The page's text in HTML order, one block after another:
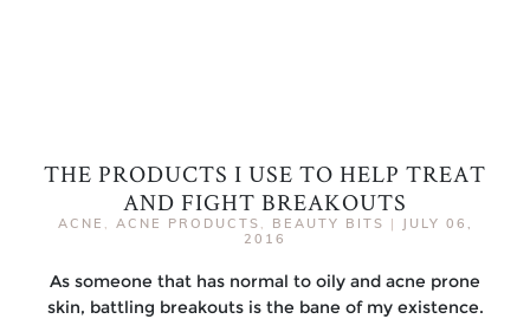
THE PRODUCTS I USE TO HELP TREAT
AND FIGHT BREAKOUTS
ACNE , ACNE PRODUCTS , BEAUTY BITS |
JULY 06,
2016
As someone that has normal to oily and acne prone
skin, battling breakouts is the bane of my existence.